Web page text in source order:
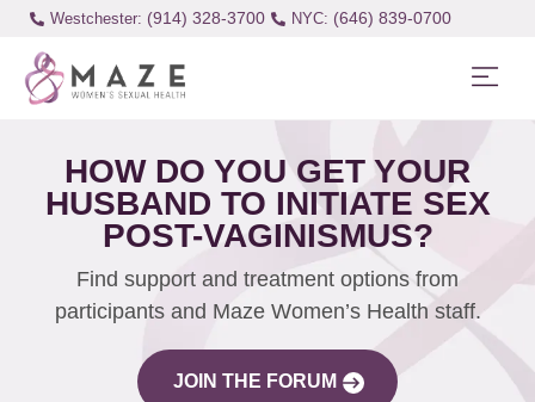
Westchester: (914) 328-3700 (646) 839-0700
HOW DO YOU GET YOUR
HUSBAND TO INITIATE SEX
POST-VAGINISMUS?
Find support and treatment options from
participants and Maze Women’s Health staff.
JOIN THE FORUM